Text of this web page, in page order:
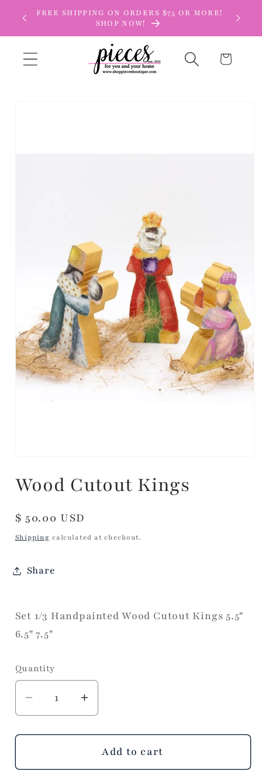
Skip to
content
FREE SHIPPING ON ORDERS $75 OR MORE!
SHOP NOW!
Cart
Wood Cutout Kings
Regular
price
$ 50.00 USD
Shipping calculated at checkout.
Share
Set 1/3 Handpainted Wood Cutout Kings 5.5"
6.5" 7.5"
Quantity
Decrease
quantity
for
Cutout
Increase
quantity
for
Wood
Cutout
Add to cart